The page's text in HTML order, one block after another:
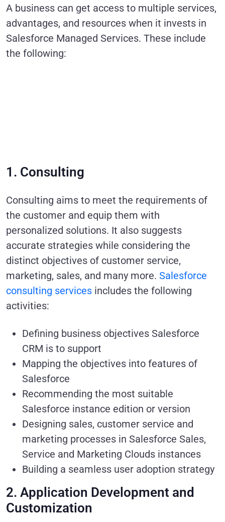
A business can get access to multiple services,
advantages, and resources when it invests in
Salesforce Managed Services. These include
the following:
1. Consulting
Consulting aims to meet the requirements of
the customer and equip them with
personalized solutions. It also suggests
accurate strategies while considering the
distinct objectives of customer service,
marketing, sales, and many more. Salesforce
consulting services includes the following
activities:
Defining business objectives Salesforce
CRM is to support
Mapping the objectives into features of
Salesforce
Recommending the most suitable
Salesforce instance edition or version
Designing sales, customer service and
marketing processes in Salesforce Sales,
Service and Marketing Clouds instances
Building a seamless user adoption strategy
2. Application Development and
Customization